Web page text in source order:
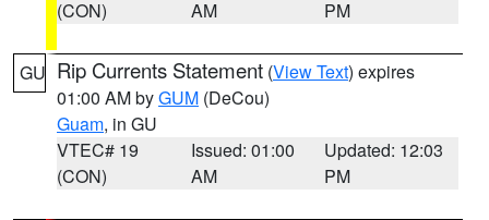
(CON)
AM
PM
GU Rip Currents Statement (View Text) expires
01:00 AM byGUM (DeCou)
Guam, in GU
VTEC# 19
(CON)
Issued: 01:00
AM
Updated: 12:03
PM